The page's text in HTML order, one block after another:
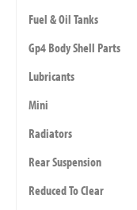
Fuel & Oil Tanks
Gp4 Body Shell Parts
Lubricants
Mini
Radiators
Rear Suspension
Reduced To Clear